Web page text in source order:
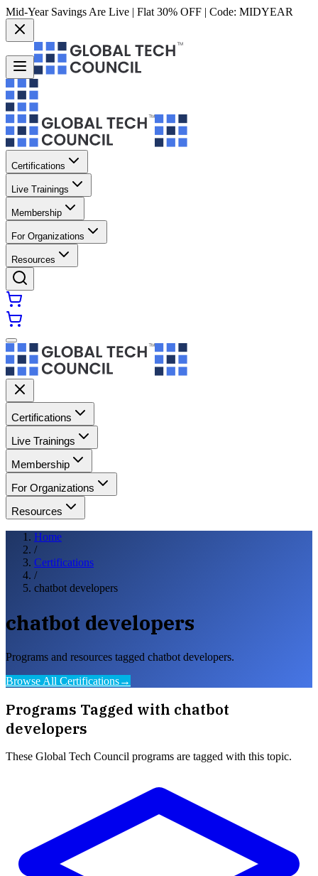
Mid-Year Savings Are Live | Flat 30% OFF | Code: MIDYEAR
Certifications
Live Trainings
Membership
For Organizations
Resources
Certifications
Live Trainings
Membership
For Organizations
Resources
Home
/
Certifications
/
chatbot developers
chatbot developers
Programs and resources tagged chatbot developers.
Browse All Certifications→
Programs Tagged with chatbot
developers
These Global Tech Council programs are tagged with this topic.